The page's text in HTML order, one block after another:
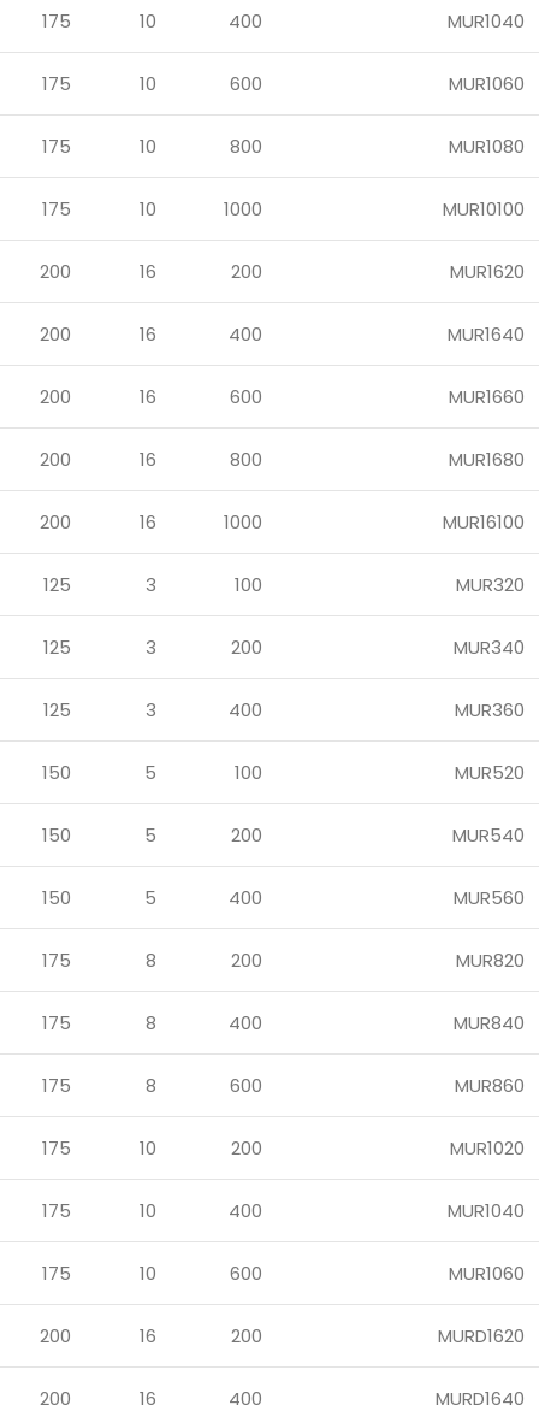
MUR1040
400
10
175
MUR1060
600
10
175
MUR1080
800
10
175
MUR10100
1000
10
175
MUR1620
200
16
200
MUR1640
400
16
200
MUR1660
600
16
200
MUR1680
800
16
200
MUR16100
1000
16
200
MUR320
100
3
125
MUR340
200
3
125
MUR360
400
3
125
MUR520
100
5
150
MUR540
200
5
150
MUR560
400
5
150
MUR820
200
8
175
MUR840
400
8
175
MUR860
600
8
175
MUR1020
200
10
175
MUR1040
400
10
175
MUR1060
600
10
175
MURD1620
200
16
200
MURD1640
400
16
200